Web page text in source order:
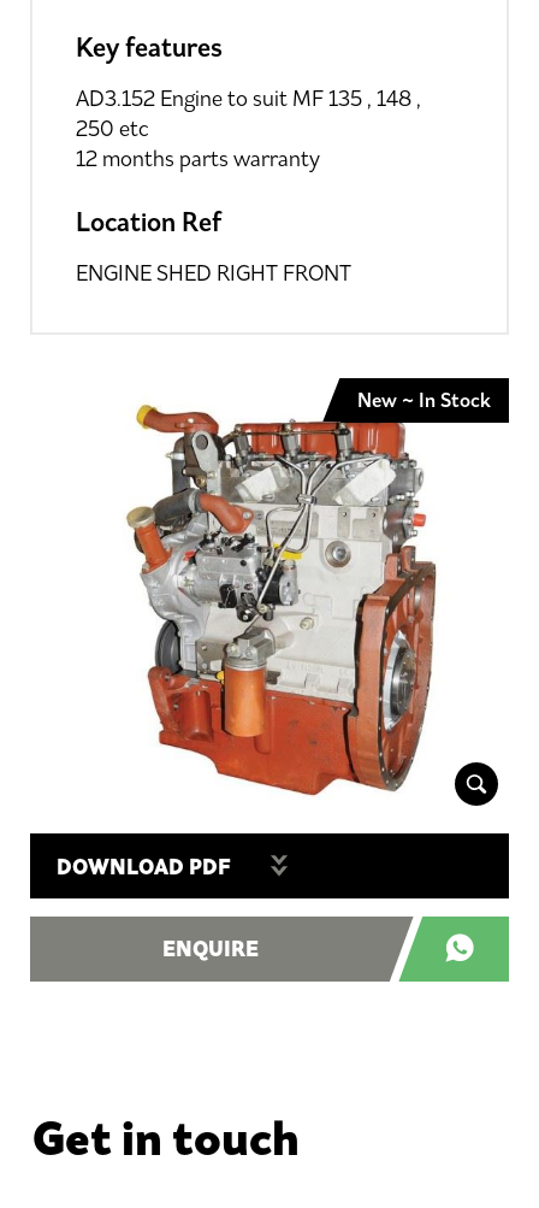
Key features
AD3.152 Engine to suit MF 135 , 148 ,
250 etc
12 months parts warranty
Location Ref
ENGINE SHED RIGHT FRONT
New ~ In Stock
DOWNLOAD PDF
ENQUIRE
Get in touch